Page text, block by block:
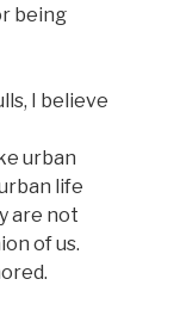
being
I believe
urban
life
are not
of us.